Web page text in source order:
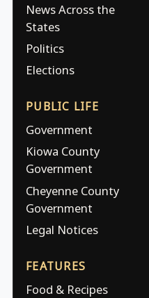
News Across the
States
Politics
Elections
PUBLIC LIFE
Government
Kiowa County
Government
Cheyenne County
Government
Legal Notices
FEATURES
Food & Recipes